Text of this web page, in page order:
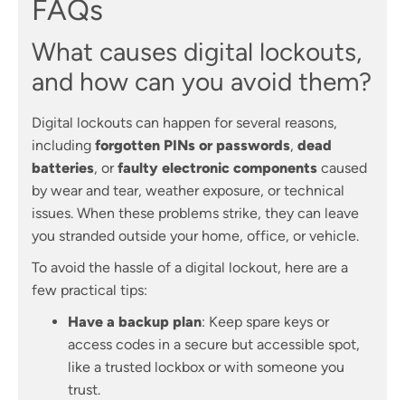
FAQs
What causes digital lockouts,
and how can you avoid them?
Digital lockouts can happen for several reasons,
including forgotten PINs or passwords, dead
batteries, orfaulty electronic components caused
by wear and tear, weather exposure, or technical
issues. When these problems strike, they can leave
you stranded outside your home, office, or vehicle.
To avoid the hassle of a digital lockout, here are a
few practical tips:
Have a backup plan: Keep spare keys or
access codes in a secure but accessible spot,
like a trusted lockbox or with someone you
trust.